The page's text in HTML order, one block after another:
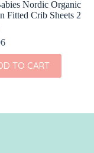
Nordic Organic
Fitted Crib Sheets 2
TO CART